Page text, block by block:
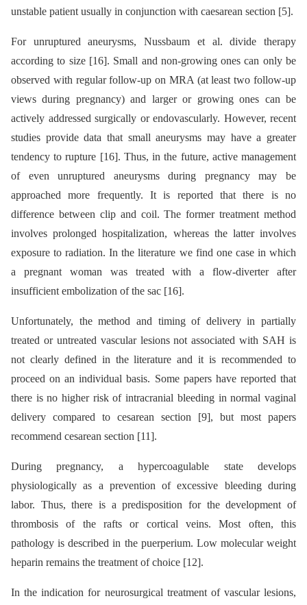
unstable patient usually in conjunction with caesarean section [5].
For unruptured aneurysms, Nussbaum et al. divide therapy
according to size [16]. Small and non-growing ones can only be
observed with regular follow-up on MRA (at least two follow-up
views during pregnancy) and larger or growing ones can be
actively addressed surgically or endovascularly. However, recent
studies provide data that small aneurysms may have a greater
tendency to rupture [16]. Thus, in the future, active management
of even unruptured aneurysms during pregnancy may be
approached more frequently. It is reported that there is no
difference between clip and coil. The former treatment method
involves prolonged hospitalization, whereas the latter involves
exposure to radiation. In the literature we find one case in which
a pregnant woman was treated with a flow-diverter after
insufficient embolization of the sac [16].
Unfortunately, the method and timing of delivery in partially
treated or untreated vascular lesions not associated with SAH is
not clearly defined in the literature and it is recommended to
proceed on an individual basis. Some papers have reported that
there is no higher risk of intracranial bleeding in normal vaginal
delivery compared to cesarean section [9], but most papers
recommend cesarean section [11].
During pregnancy, a hypercoagulable state develops
physiologically as a prevention of excessive bleeding during
labor. Thus, there is a predisposition for the development of
thrombosis of the rafts or cortical veins. Most often, this
pathology is described in the puerperium. Low molecular weight
heparin remains the treatment of choice [12].
In the indication for neurosurgical treatment of vascular lesions,